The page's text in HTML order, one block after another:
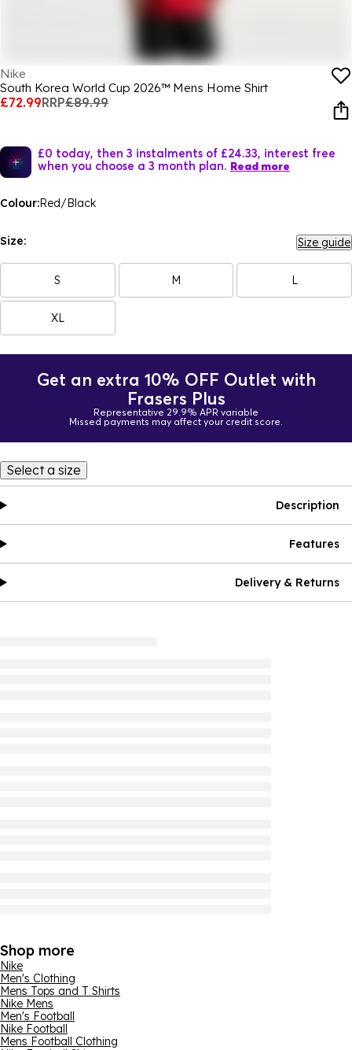
Nike
South Korea World Cup 2026™ Mens Home Shirt
£72.99RRP£89.99
£0 today, then 3 instalments of £24.33, interest free
when you choose a 3 month plan. Read more
Colour:Red/Black
Size: Size guide
S M L
XL
Get an extra 10% OFF Outlet with
Frasers Plus
Representative 29.9% APR variable
Missed payments may affect your credit score.
Select a size
Description
Features
Delivery & Returns
Shop more
Nike
Men's Clothing
Mens Tops and T Shirts
Nike Mens
Men's Football
Nike Football
Mens Football Clothing